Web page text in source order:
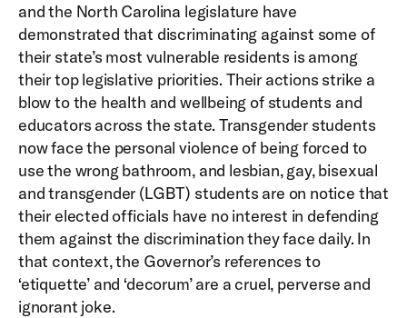
and the North Carolina legislature have
demonstrated that discriminating against some of
their state’s most vulnerable residents is among
their top legislative priorities. Their actions strike a
blow to the health and wellbeing of students and
educators across the state. Transgender students
now face the personal violence of being forced to
use the wrong bathroom, and lesbian, gay, bisexual
and transgender (LGBT) students are on notice that
their elected officials have no interest in defending
them against the discrimination they face daily. In
that context, the Governor’s references to
‘etiquette’ and ‘decorum’ are a cruel, perverse and
ignorant joke.